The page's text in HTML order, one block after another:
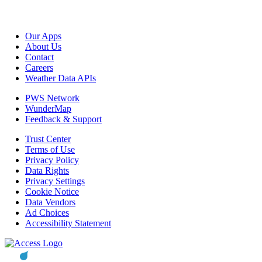
Our Apps
About Us
Contact
Careers
Weather Data APIs
PWS Network
WunderMap
Feedback & Support
Trust Center
Terms of Use
Privacy Policy
Data Rights
Privacy Settings
Cookie Notice
Data Vendors
Ad Choices
Accessibility Statement